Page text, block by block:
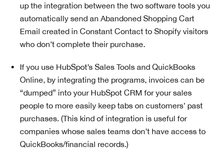
up the integration between the two software tools you
automatically send an Abandoned Shopping Cart
Email created in Constant Contact to Shopify visitors
who don’t complete their purchase.
If you use HubSpot’s Sales Tools and QuickBooks
Online, by integrating the programs, invoices can be
“dumped” into your HubSpot CRM for your sales
people to more easily keep tabs on customers’ past
purchases. (This kind of integration is useful for
companies whose sales teams don’t have access to
QuickBooks/financial records.)